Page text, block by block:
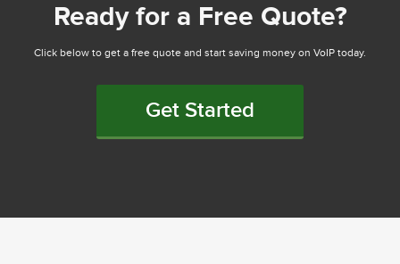
Ready for a Free Quote?
Click below to get a free quote and start saving money on VoIP today.
Get Started